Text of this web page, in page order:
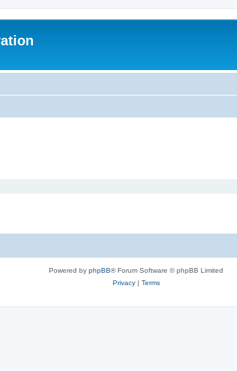
Powered by phpBB® Forum Software © phpBB Limited
Privacy| Terms